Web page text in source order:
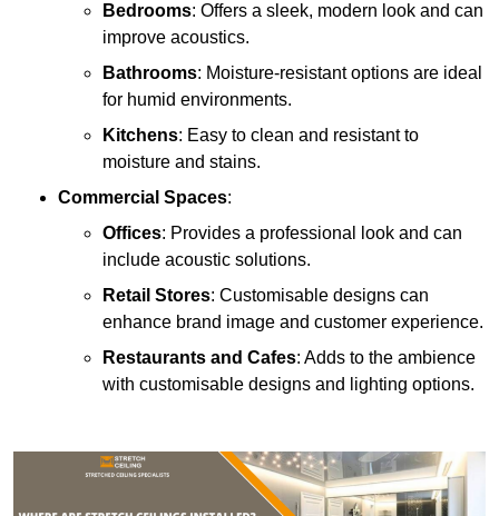
Bedrooms: Offers a sleek, modern look and can
improve acoustics.
Bathrooms: Moisture-resistant options are ideal
for humid environments.
Kitchens: Easy to clean and resistant to
moisture and stains.
Commercial Spaces:
Offices: Provides a professional look and can
include acoustic solutions.
Retail Stores: Customisable designs can
enhance brand image and customer experience.
Restaurants and Cafes: Adds to the ambience
with customisable designs and lighting options.